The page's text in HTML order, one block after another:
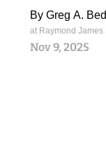
By Greg A.
at Raymond James
Nov 9, 2025